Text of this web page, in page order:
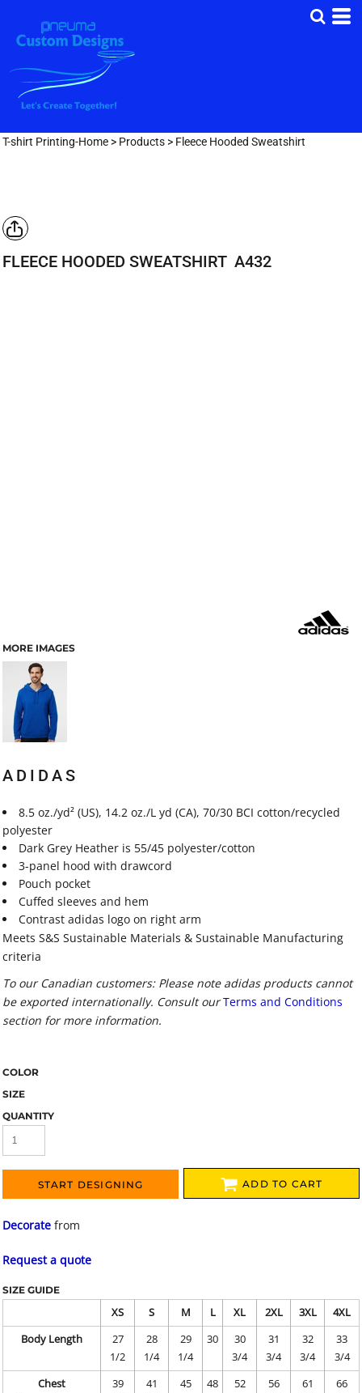
T-shirt Printing-Home > Products > Fleece Hooded Sweatshirt
FLEECE HOODED SWEATSHIRT A432
MORE IMAGES
ADIDAS
8.5 oz./yd² (US), 14.2 oz./L yd (CA), 70/30 BCI cotton/recycled
polyester
Dark Grey Heather is 55/45 polyester/cotton
3-panel hood with drawcord
Pouch pocket
Cuffed sleeves and hem
Contrast adidas logo on right arm
Meets S&S Sustainable Materials & Sustainable Manufacturing
criteria
To our Canadian customers: Please note adidas products cannot
be exported internationally. Consult ourTerms and Conditions
section for more information.
COLOR
SIZE
QUANTITY
START DESIGNING ADD TO CART
Decorate from
Request a quote
SIZE GUIDE
XS S M L XL 2XL 3XL
4XL
Body Length
27
1/2
28
1/4
29
1/4
30
30
3/4
31
3/4
32
3/4
33
3/4
Chest
39
41
45 48 52
56
61
66